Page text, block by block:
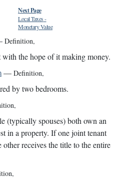
Next Page
Local Taxes-
Monetary Value
Definition,
the hope of it making money.
— Definition,
by two bedrooms.
,
(typically spouses) both own an
in a property. If one joint tenant
other receives the title to the entire
,